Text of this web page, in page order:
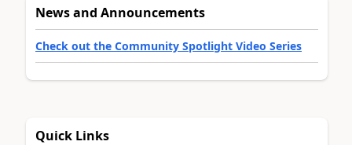
News and Announcements
Check out the Community Spotlight Video Series
Quick Links